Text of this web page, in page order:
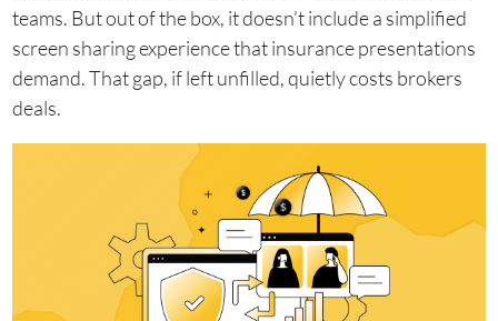
teams. But out of the box, it doesn’t include a simplified
screen sharing experience that insurance presentations
demand. That gap, if left unfilled, quietly costs brokers
deals.